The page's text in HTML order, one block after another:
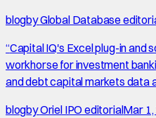
blogbyGlobal Database
“Capital IQ's Excel plug-in and
workhorse for investment
and debt capital markets data
blogbyOriel IPO editorialMar